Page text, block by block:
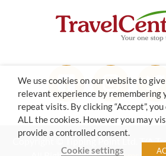
Copyright © Tipping Point Ltd. T/A
We use cookies on our website to
relevant experience by remembering
repeat visits. By clicking “Accept”,
ALL the cookies. However you may
provide a controlled consent.
Cookie settings